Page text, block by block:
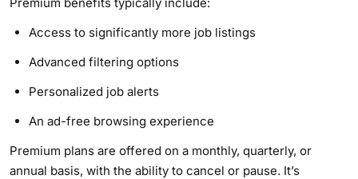
Access to significantly more job listings
Advanced filtering options
Personalized job alerts
An ad-free browsing experience
Premium plans are offered on a monthly, quarterly, or
annual basis, with the ability to cancel or pause. It’s